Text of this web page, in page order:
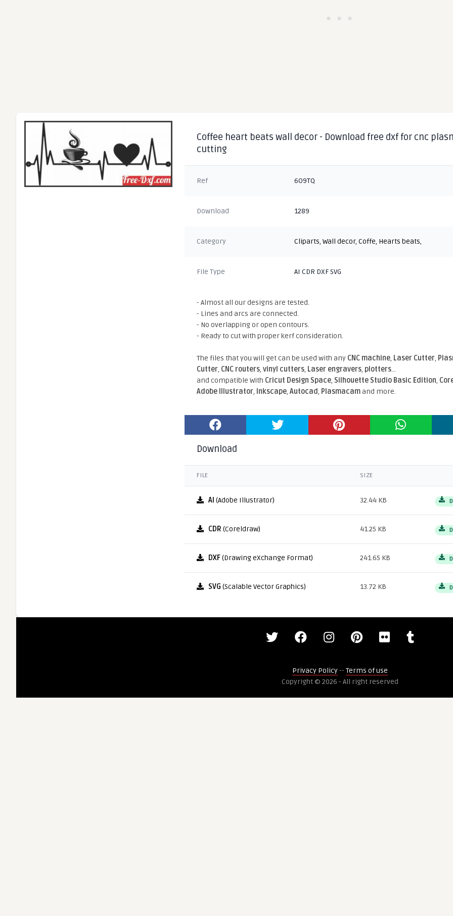
Coffee heart beats wall decor - Download free dxf for cnc
cutting
Ref 6O9TQ
Download 1289
Category Cliparts,Wall decor,Coffe, Hearts beats,
File Type AI CDR DXF SVG
- Almost all our designs are tested.
- Lines and arcs are connected.
- No overlapping or open contours.
- Ready to cut with proper kerf consideration.
The files that you will get can be used with any CNC machine, Laser Cutter,
Cutter, CNC routers,vinyl cutters, Laser engravers, plotters...
and compatible With Cricut Design Space, Silhouette Studio Basic Edition,
Adobe Illustrator, Inkscape,Autocad, Plasmacamand more.
Download
FILE SIZE
AI (Adobe Illustrator) 32.44 KB
CDR (Coreldraw) 41.25 KB
DXF(Drawing eXchange Format) 241.65 KB
SVG (Scalable Vector Graphics) 13.72 KB
Privacy Policy-- Terms of use
Copyright © 2026 - All right reserved